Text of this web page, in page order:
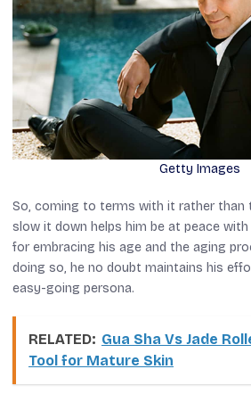
Getty Images
So, coming to terms with it rather than
slow it down helps him be at peace with
for embracing his age and the aging
doing so, he no doubt maintains his
easy-going persona.
RELATED: Gua Sha Vs Jade
Tool for Mature Skin